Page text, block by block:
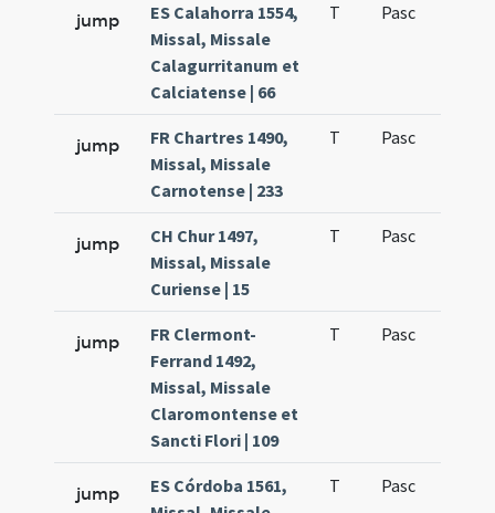
jump
ES Calahorra 1554,
Missal, Missale
Calagurritanum et
Calciatense | 66
T Pasc
jump
FR Chartres 1490,
Missal, Missale
Carnotense | 233
T Pasc
jump
CH Chur 1497,
Missal, Missale
Curiense | 15
T Pasc
jump
FR Clermont-
Ferrand 1492,
Missal, Missale
Claromontense et
Sancti Flori | 109
T Pasc
jump
ES Córdoba 1561,
T Pasc